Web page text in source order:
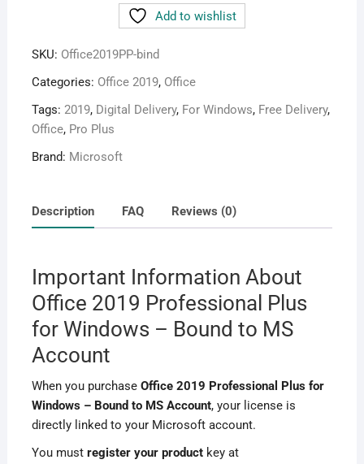
Add to wishlist
SKU: Office2019PP-bind
Categories: Office 2019, Office
Tags: 2019, Digital Delivery, For Windows, Free Delivery,
Office, Pro Plus
Brand: Microsoft
Description FAQ Reviews (0)
Important Information About
Office 2019 Professional Plus
for Windows – Bound to MS
Account
When you purchase Office 2019 Professional Plus for
Windows – Bound to MS Account, your license is
directly linked to your Microsoft account.
You must register your productkey at